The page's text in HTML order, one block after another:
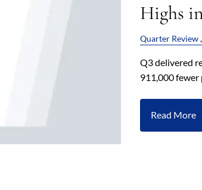
Highs
Quarter Review
Q3 delivered
911,000 fewer
Read More